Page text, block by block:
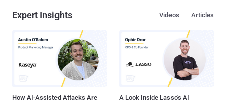
Expert Insights Articles
Videos
How AI-Assisted Attacks Are
A Look Inside Lasso's AI